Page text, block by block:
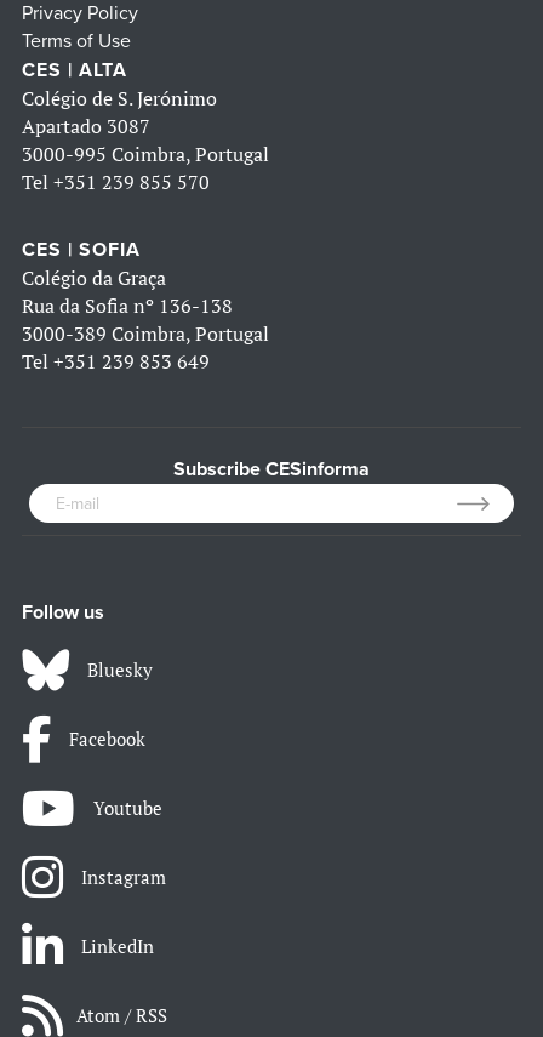
Privacy Policy
Terms of Use
CES | ALTA
Colégio de S. Jerónimo
Apartado 3087
3000-995 Coimbra, Portugal
Tel +351 239 855 570
CES | SOFIA
Colégio da Graça
Rua da Sofia nº 136-138
3000-389 Coimbra, Portugal
Tel +351 239 853 649
Subscribe CESinforma
Follow us
Bluesky
Facebook
Youtube
Instagram
LinkedIn
Atom / RSS